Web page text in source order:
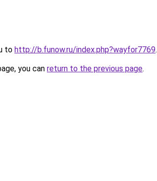
to http://b.funow.ru/index.php?wayfor7769.
you can return to the previous page.